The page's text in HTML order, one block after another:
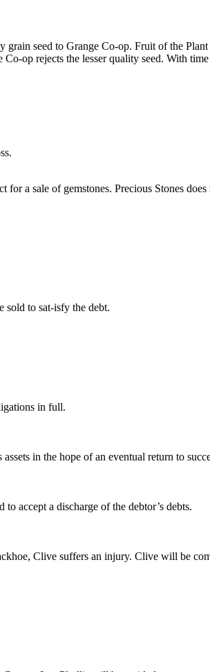
seed to Grange Co-op. Fruit of the
op rejects the lesser quality seed. With
a sale of gemstones. Precious Stones
sold to sat-isfy the debt.
in full.
in the hope of an eventual return to
accept a discharge of the debtor’s debts.
Clive suffers an injury. Clive will be